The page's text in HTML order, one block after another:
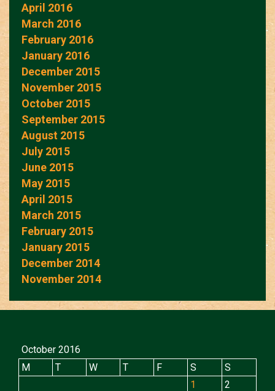
April 2016
March 2016
February 2016
January 2016
December 2015
November 2015
October 2015
September 2015
August 2015
July 2015
June 2015
May 2015
April 2015
March 2015
February 2015
January 2015
December 2014
November 2014
October 2016
M
T W T F S
S
1
2